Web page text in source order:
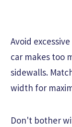
Avoid
car makes too
sidewalls.
width for
Don't bother